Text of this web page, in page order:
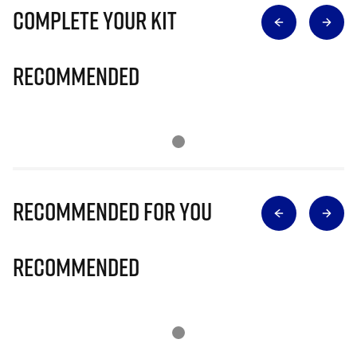
Complete Your Kit
Recommended
Recommended for you
Recommended